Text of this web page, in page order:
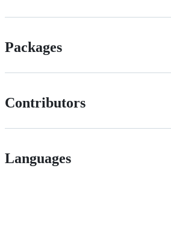
Packages
Contributors
Languages